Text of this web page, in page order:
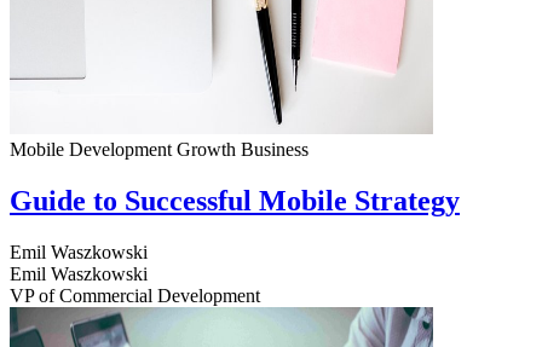
Mobile Development Growth Business
Guide to Successful Mobile Strategy
Emil Waszkowski
Emil Waszkowski
VP of Commercial Development